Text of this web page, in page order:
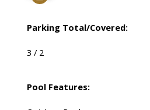
Parking Total/Covered:
3 / 2
Pool Features: